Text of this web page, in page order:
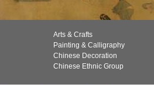
Arts & Crafts
Painting & Calligraphy
Chinese Decoration
Chinese Ethnic Group